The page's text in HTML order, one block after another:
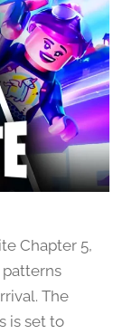
Chapter 5,
patterns
The
is set to